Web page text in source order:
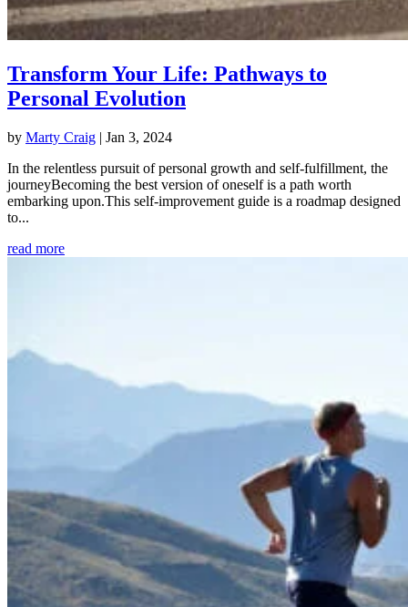
Transform Your Life: Pathways to
Personal Evolution
by Marty Craig | Jan 3, 2024
In the relentless pursuit of personal growth and self-fulfillment, the
journeyBecoming the best version of oneself is a path worth
embarking upon.This self-improvement guide is a roadmap designed
to...
read more